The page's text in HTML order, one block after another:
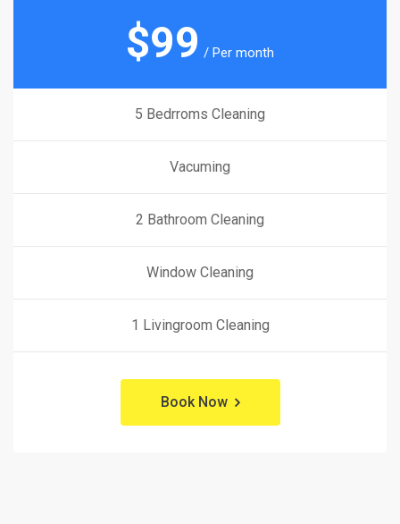
$99 / Per month
5 Bedrroms Cleaning
Vacuming
2 Bathroom Cleaning
Window Cleaning
1 Livingroom Cleaning
Book Now